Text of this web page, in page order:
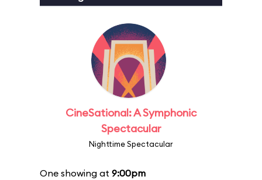
CineSational: A Symphonic
Spectacular
Nighttime Spectacular
One showing at 9:00pm